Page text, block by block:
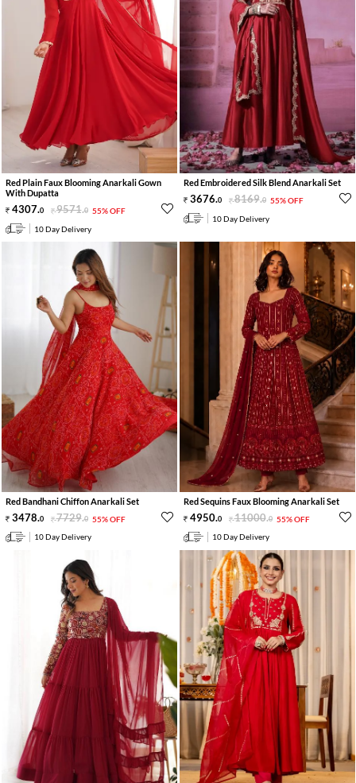
Red Plain Faux Blooming Anarkali Gown
With Dupatta
4307.0 9571.0 55% OFF
10 Day Delivery
Red Embroidered Silk Blend Anarkali Set
3676.0 8169.0 55% OFF
10 Day Delivery
Red Bandhani Chiffon Anarkali Set
3478.0 7729.0 55% OFF
10 Day Delivery
Red Sequins Faux Blooming Anarkali Set
4950.0 11000.0 55% OFF
10 Day Delivery